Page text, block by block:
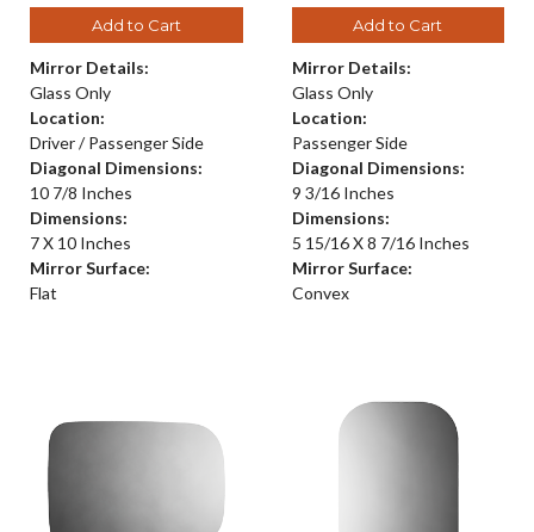
Add to Cart
Mirror Details:
Glass Only
Location:
Driver / Passenger Side
Diagonal Dimensions:
10 7/8 Inches
Dimensions:
7 X 10 Inches
Mirror Surface:
Flat
Add to Cart
Mirror Details:
Glass Only
Location:
Passenger Side
Diagonal Dimensions:
9 3/16 Inches
Dimensions:
5 15/16 X 8 7/16 Inches
Mirror Surface:
Convex